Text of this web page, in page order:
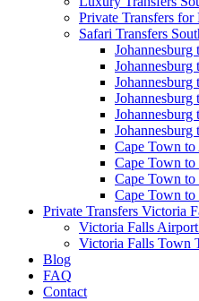
Private Transfers for
Safari Transfers
Johannesburg
Johannesburg
Johannesburg
Cape Town
Cape Town to
Cape Town
Cape Town to
Private Transfers Victoria
Victoria Falls Airport
Victoria Falls Town
Blog
FAQ
Contact